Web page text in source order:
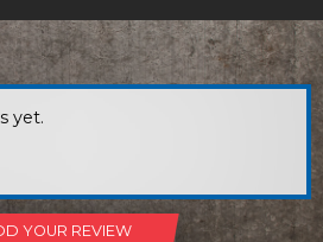
yet.
YOUR REVIEW